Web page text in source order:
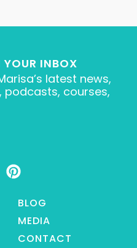
INBOX
latest news,
podcasts, courses,
BLOG
MEDIA
CONTACT